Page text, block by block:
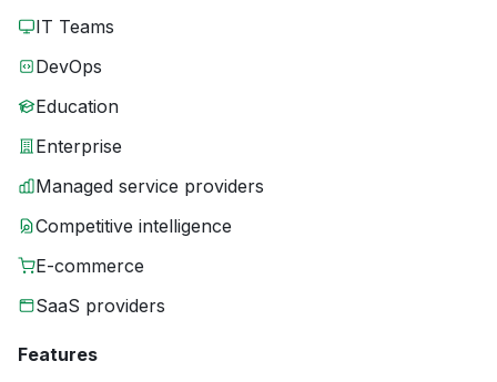
IT Teams
DevOps
Education
Enterprise
Managed service providers
Competitive intelligence
E-commerce
SaaS providers
Features